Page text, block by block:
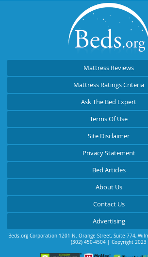
Mattress Reviews
Mattress Ratings Criteria
Ask The Bed Expert
Terms Of Use
Site Disclaimer
Privacy Statement
Bed Articles
About Us
Contact Us
Advertising
Beds.org Corporation 1201 N. Orange Street, Suite 774,
(302) 450-4504 | Copyright 2023